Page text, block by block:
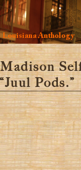
Louisiana Anthology
Madison
“Juul Pods.”